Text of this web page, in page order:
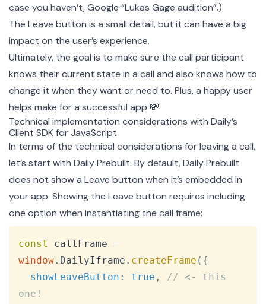
case you haven’t, Google “Lukas Gage audition”.)
The Leave button is a small detail, but it can have a big
impact on the user’s experience.
Ultimately, the goal is to make sure the call participant
knows their current state in a call and also knows how to
change it when they want or need to. Plus, a happy user
helps make for a successful app 💸
Technical implementation considerations with Daily’s
Client SDK for JavaScript
In terms of the technical considerations for leaving a call,
let’s start with Daily Prebuilt. By default, Daily Prebuilt
does not show a Leave button when it’s embedded in
your app. Showing the Leave button requires including
one option when instantiating the call frame:
const callFrame =
window. DailyIframe . createFrame ( {
showLeaveButton : true ,
// <- this
one!